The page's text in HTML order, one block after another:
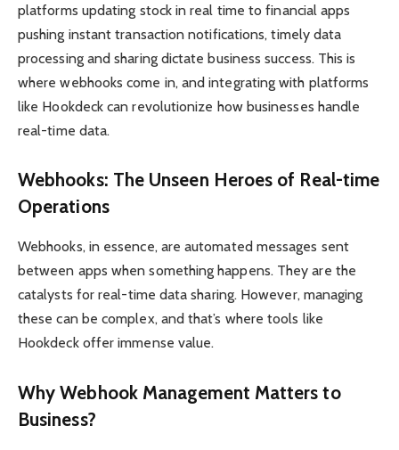
platforms updating stock in real time to financial apps
pushing instant transaction notifications, timely data
processing and sharing dictate business success. This is
where webhooks come in, and integrating with platforms
like Hookdeck can revolutionize how businesses handle
real-time data.
Webhooks: The Unseen Heroes of Real-time
Operations
Webhooks, in essence, are automated messages sent
between apps when something happens. They are the
catalysts for real-time data sharing. However, managing
these can be complex, and that’s where tools like
Hookdeck offer immense value.
Why Webhook Management Matters to
Business?